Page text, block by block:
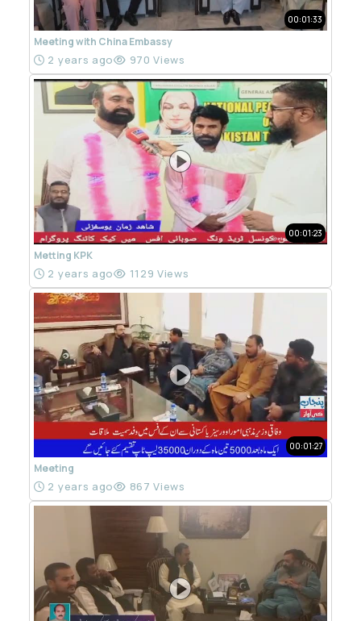
00:01:33
Meeting with China Embassy
2 years ago 970 Views
00:01:23
Metting KPK
2 years ago 1129 Views
00:01:27
Meeting
2 years ago 867 Views